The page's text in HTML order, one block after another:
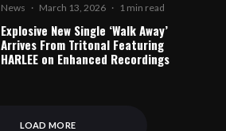
News · March 13, 2026 · 1 min read
Explosive New Single ‘Walk Away’
Arrives From Tritonal Featuring
HARLEE on Enhanced Recordings
LOAD MORE